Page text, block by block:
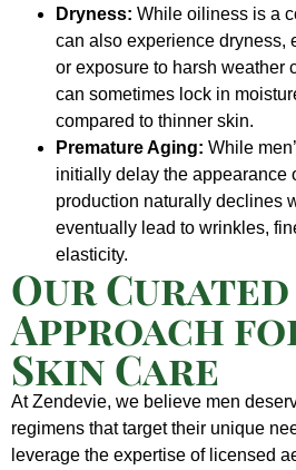
Dryness: While oiliness is a
can also experience dryness,
or exposure to harsh weather
can sometimes lock in
compared to thinner skin.
Premature Aging: While
initially delay the appearance
production naturally declines
eventually lead to wrinkles,
elasticity.
Our Curated
Approach
Skin Care
At Zendevie, we believe men
regimens that target their unique
leverage the expertise of licensed